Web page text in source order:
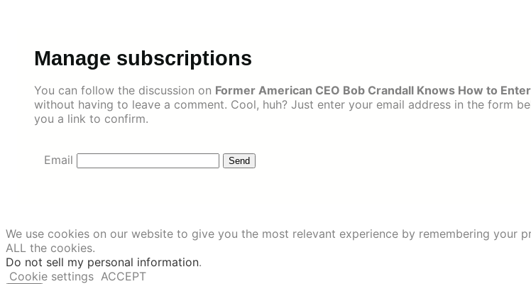
Manage subscriptions
You can follow the discussion on Former American CEO Bob Crandall Knows How to
without having to leave a comment. Cool, huh? Just enter your email address in the form
you a link to confirm.
Email
We use cookies on our website to give you the most relevant experience by remembering your
ALL the cookies.
Do not sell my personal information.
Cookie settings ACCEPT